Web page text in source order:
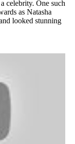
celebrity. One such
as Natasha
looked stunning